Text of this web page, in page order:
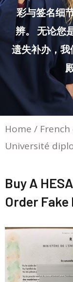
彩与签名细
辨。 无论您
遗失补办，
Home /
Université
Buy A
Order